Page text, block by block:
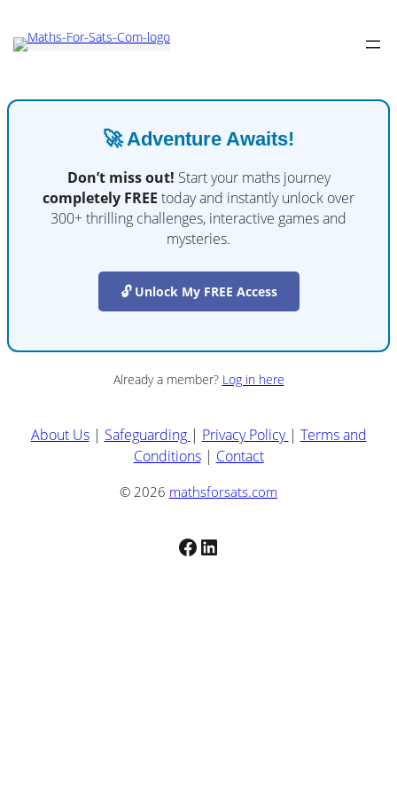
🚀 Adventure Awaits!
Don’t miss out! Start your maths journey
completely FREE today and instantly unlock over
300+ thrilling challenges, interactive games and
mysteries.
🔓 Unlock My FREE Access
Already a member? Log in here
About Us| Safeguarding | Privacy Policy | Terms and
Conditions| Contact
© 2026 mathsforsats.com
Facebook
LinkedIn